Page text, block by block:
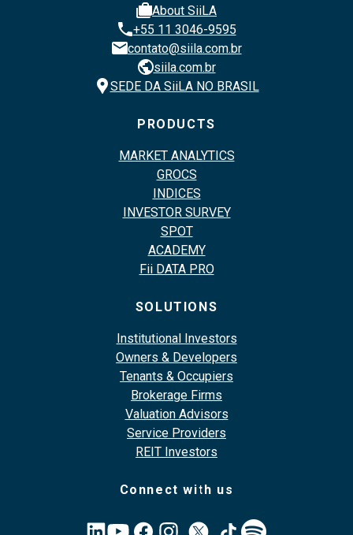
casesAbout SiiLA
phone+55 11 3046-9595
emailcontato@siila.com.br
publicsiila.com.br
location_pinSEDE DA SiiLA NO BRASIL
PRODUCTS
MARKET ANALYTICS
GROCS
INDICES
INVESTOR SURVEY
SPOT
ACADEMY
Fii DATA PRO
SOLUTIONS
Institutional Investors
Owners & Developers
Tenants & Occupiers
Brokerage Firms
Valuation Advisors
Service Providers
REIT Investors
Connect with us